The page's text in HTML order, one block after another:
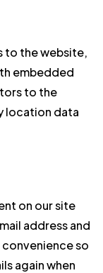
to the website,
embedded
to the
location data
on our site
address and
so
again when